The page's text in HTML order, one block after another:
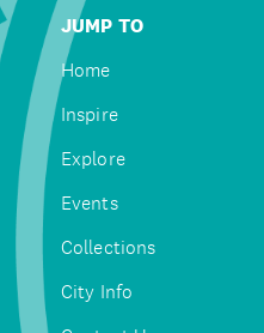
JUMP TO
Home
Inspire
Explore
Events
Collections
City Info